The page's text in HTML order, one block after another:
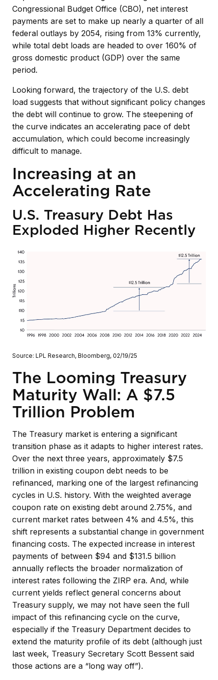
Congressional Budget Office (CBO), net interest
payments are set to make up nearly a quarter of all
federal outlays by 2054, rising from 13% currently,
while total debt loads are headed to over 160% of
gross domestic product (GDP) over the same
period.
Looking forward, the trajectory of the U.S. debt
load suggests that without significant policy changes
the debt will continue to grow. The steepening of
the curve indicates an accelerating pace of debt
accumulation, which could become increasingly
difficult to manage.
Increasing at an
Accelerating Rate
U.S. Treasury Debt Has
Exploded Higher Recently
Source: LPL Research, Bloomberg, 02/19/25
The Looming Treasury
Maturity Wall: A $7.5
Trillion Problem
The Treasury market is entering a significant
transition phase as it adapts to higher interest rates.
Over the next three years, approximately $7.5
trillion in existing coupon debt needs to be
refinanced, marking one of the largest refinancing
cycles in U.S. history. With the weighted average
coupon rate on existing debt around 2.75%, and
current market rates between 4% and 4.5%, this
shift represents a substantial change in government
financing costs. The expected increase in interest
payments of between $94 and $131.5 billion
annually reflects the broader normalization of
interest rates following the ZIRP era. And, while
current yields reflect general concerns about
Treasury supply, we may not have seen the full
impact of this refinancing cycle on the curve,
especially if the Treasury Department decides to
extend the maturity profile of its debt (although just
last week, Treasury Secretary Scott Bessent said
those actions are a “long way off”).